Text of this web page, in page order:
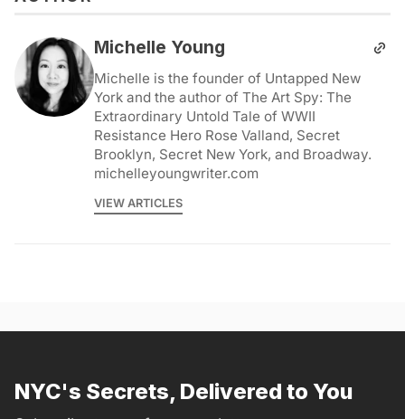
Michelle Young
Michelle is the founder of Untapped New
York and the author of The Art Spy: The
Extraordinary Untold Tale of WWII
Resistance Hero Rose Valland, Secret
Brooklyn, Secret New York, and Broadway.
michelleyoungwriter.com
VIEW ARTICLES
NYC's Secrets, Delivered to You